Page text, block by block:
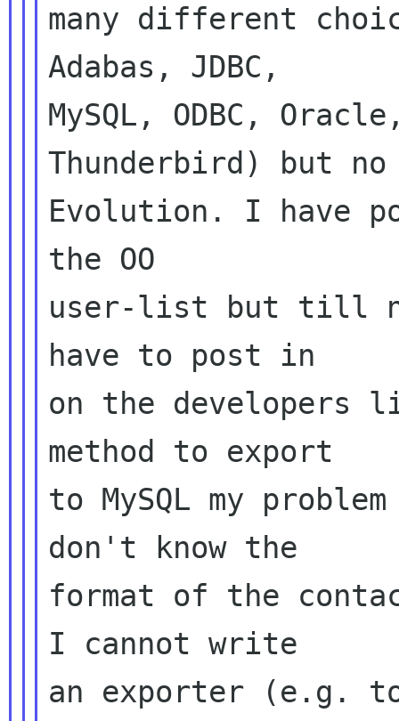
many different
Adabas, JDBC,
MySQL, ODBC,
Thunderbird) but no
Evolution. I have
the OO
user-list but till
have to post in
on the
method to export
to MySQL my
don't know the
format of the
I cannot write
an exporter (e.g.